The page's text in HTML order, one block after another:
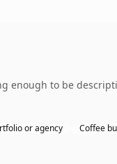
enough to be
or agency Coffee